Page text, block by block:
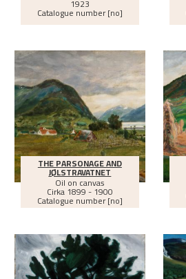
1923
Catalogue number [no]
THE PARSONAGE AND
JØLSTRAVATNET
Oil on canvas
Cirka1899 - 1900
Catalogue number [no]